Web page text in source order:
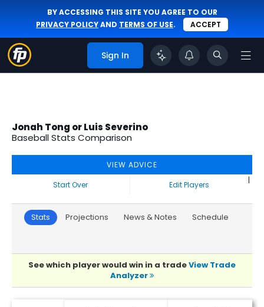
BY ACCESSING THIS SITE YOU AGREE TO OUR
PRIVACY POLICYAND TERMS OF USE. ACCEPT
Sign In
Jonah Tong or Luis Severino
Baseball Stats Comparison
VIEW ADVICE
Start Over
|
Edit Players
Stats Projections News & Notes Schedule
See which player would win in a tradeView Trade
Analyzer